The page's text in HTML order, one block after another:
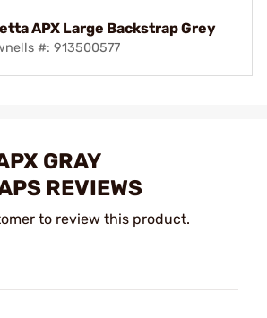
APX Large Backstrap Grey
#: 913500577
GRAY
REVIEWS
to review this product.